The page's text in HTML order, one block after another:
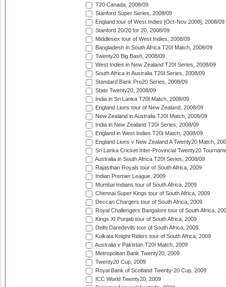
T20 Canada, 2008/09
Stanford Super Series, 2008/09
England tour of West Indies [Oct-Nov 2008], 2008/09
Stanford 20/20 for 20, 2008/09
Middlesex tour of West Indies, 2008/09
Bangladesh in South Africa T20I Match, 2008/09
Twenty20 Big Bash, 2008/09
West Indies in New Zealand T20I Series, 2008/09
South Africa in Australia T20I Series, 2008/09
Standard Bank Pro20 Series, 2008/09
State Twenty20, 2008/09
India in Sri Lanka T20I Match, 2008/09
England Lions tour of New Zealand, 2008/09
New Zealand in Australia T20I Match, 2008/09
India in New Zealand T20I Series, 2008/09
England in West Indies T20I Match, 2008/09
England Lions v New Zealand A Twenty20 Match,
Sri Lanka Cricket Inter-Provincial Twenty20
Australia in South Africa T20I Series, 2008/09
Rajasthan Royals tour of South Africa, 2009
Indian Premier League, 2009
Mumbai Indians tour of South Africa, 2009
Chennai Super Kings tour of South Africa, 2009
Deccan Chargers tour of South Africa, 2009
Royal Challengers Bangalore tour of South Africa,
Kings XI Punjab tour of South Africa, 2009
Delhi Daredevils tour of South Africa, 2009
Kolkata Knight Riders tour of South Africa, 2009
Australia v Pakistan T20I Match, 2009
Metropolitan Bank Twenty20, 2009
Twenty20 Cup, 2009
Royal Bank of Scotland Twenty-20 Cup, 2009
ICC World Twenty20, 2009